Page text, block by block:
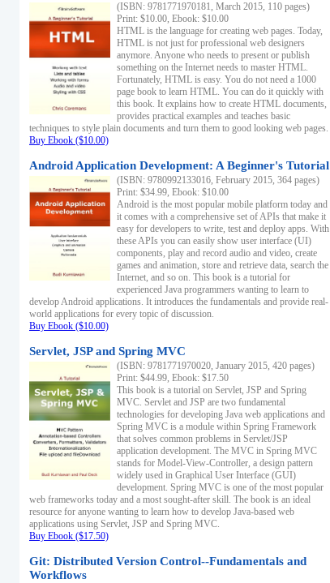
(ISBN: 9781771970181, March 2015, 110 pages)
Print: $10.00, Ebook: $10.00
HTML is the language for creating web pages. Today,
HTML is not just for professional web designers
anymore. Anyone who needs to present or publish
something on the Internet needs to master HTML.
Fortunately, HTML is easy. You do not need a 1000
page book to learn HTML. You can do it quickly with
this book. It explains how to create HTML documents,
provides practical examples and teaches basic
techniques to style plain documents and turn them to good looking web pages.
Buy Ebook ($10.00)
Android Application Development: A Beginner's Tutorial
(ISBN: 9780992133016, February 2015, 364 pages)
Print: $34.99, Ebook: $10.00
Android is the most popular mobile platform today and
it comes with a comprehensive set of APIs that make it
easy for developers to write, test and deploy apps. With
these APIs you can easily show user interface (UI)
components, play and record audio and video, create
games and animation, store and retrieve data, search the
Internet, and so on. This book is a tutorial for
experienced Java programmers wanting to learn to
develop Android applications. It introduces the fundamentals and provide real-
world applications for every topic of discussion.
Buy Ebook ($10.00)
Servlet, JSP and Spring MVC
(ISBN: 9781771970020, January 2015, 420 pages)
Print: $44.99, Ebook: $17.50
This book is a tutorial on Servlet, JSP and Spring
MVC. Servlet and JSP are two fundamental
technologies for developing Java web applications and
Spring MVC is a module within Spring Framework
that solves common problems in Servlet/JSP
application development. The MVC in Spring MVC
stands for Model-View-Controller, a design pattern
widely used in Graphical User Interface (GUI)
development. Spring MVC is one of the most popular
web frameworks today and a most sought-after skill. The book is an ideal
resource for anyone wanting to learn how to develop Java-based web
applications using Servlet, JSP and Spring MVC.
Buy Ebook ($17.50)
Git: Distributed Version Control--Fundamentals and
Workflows